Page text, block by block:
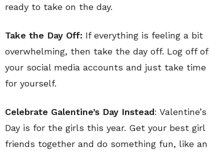
ready to take on the day.
Take the Day Off: If everything is feeling a bit
overwhelming, then take the day off. Log off of
your social media accounts and just take time
for yourself.
Celebrate Galentine’s Day Instead: Valentine’s
Day is for the girls this year. Get your best girl
friends together and do something fun, like an